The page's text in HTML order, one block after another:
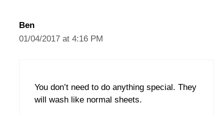
Ben
01/04/2017 at 4:16 PM
You don’t need to do anything special. They
will wash like normal sheets.